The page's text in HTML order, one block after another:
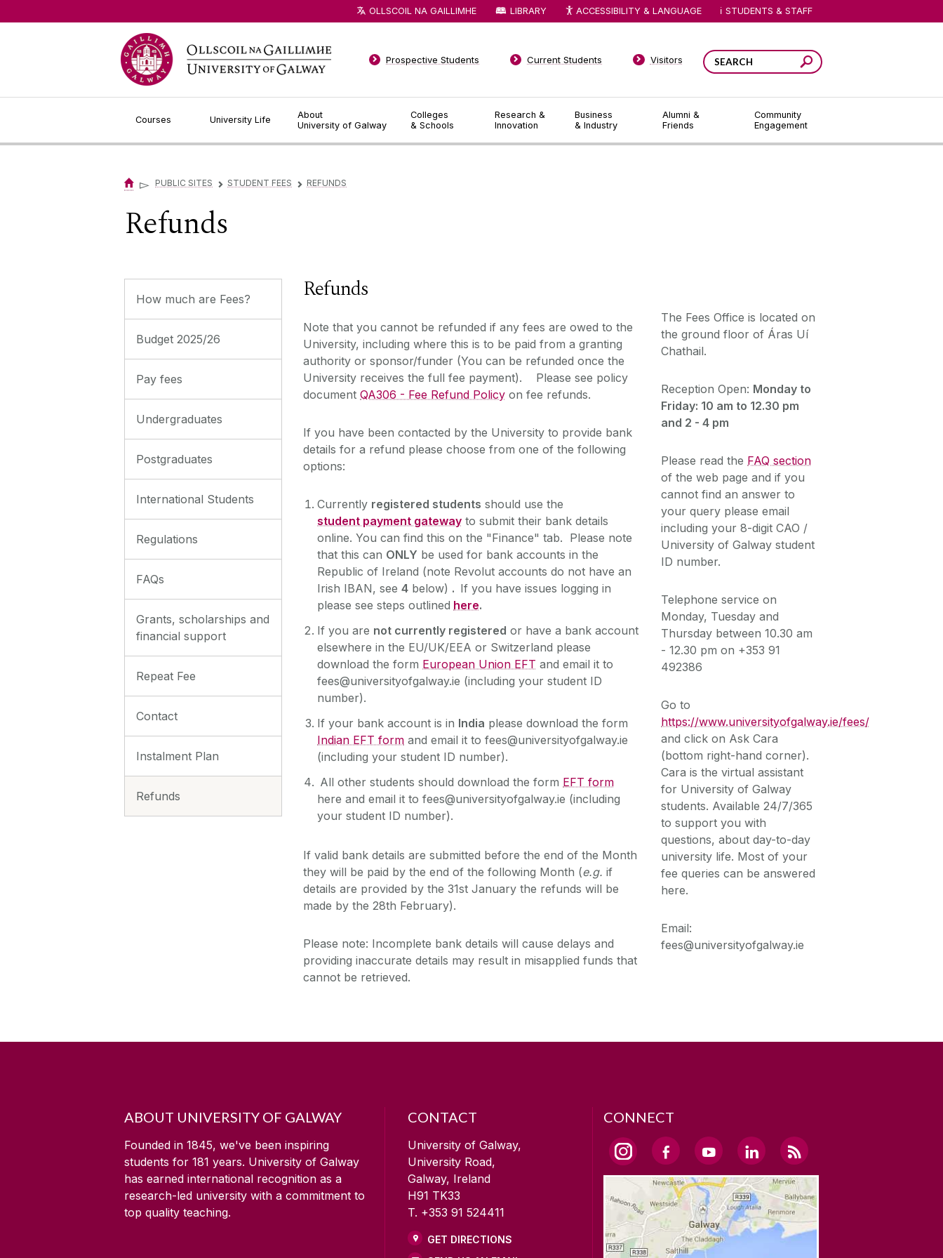
Courses University Life
About
University of Galway
Colleges
& Schools
Research &
Innovation
Business
& Industry
Alumni &
Friends
Community
Engagement
Prospective Students Current Students Visitors
OLLSCOIL NA GAILLIMHE LIBRARY ACCESSIBILITY & LANGUAGE STUDENTS & STAFF
▻ PUBLIC SITES ▻ STUDENT FEES ▻ REFUNDS
Refunds
How much are Fees?
Budget 2025/26
Pay fees
Undergraduates
Postgraduates
International Students
Regulations
FAQs
Grants, scholarships and
financial support
Repeat Fee
Contact
Instalment Plan
Refunds
Refunds
Note that you cannot be refunded if any fees are owed to the
University, including where this is to be paid from a granting
authority or sponsor/funder (You can be refunded once the
University receives the full fee payment). Please see policy
document QA306 - Fee Refund Policy on fee refunds.
If you have been contacted by the University to provide bank
details for a refund please choose from one of the following
options:
Currently registered students should use the
student payment gateway to submit their bank details
online. You can find this on the "Finance" tab. Please note
that this can ONLY be used for bank accounts in the
Republic of Ireland (note Revolut accounts do not have an
Irish IBAN, see 4 below) . If you have issues logging in
please see steps outlined here.
If you are not currently registered or have a bank account
elsewhere in the EU/UK/EEA or Switzerland please
download the form European Union EFT and email it to
fees@universityofgalway.ie (including your student ID
number).
If your bank account is in India please download the form
Indian EFT form and email it to fees@universityofgalway.ie
(including your student ID number).
All other students should download the form EFT form
here and email it to fees@universityofgalway.ie (including
your student ID number).
If valid bank details are submitted before the end of the Month
they will be paid by the end of the following Month (e.g. if
details are provided by the 31st January the refunds will be
made by the 28th February).
Please note: Incomplete bank details will cause delays and
providing inaccurate details may result in misapplied funds that
cannot be retrieved.
The Fees Office is located on
the ground floor of Áras Uí
Chathail.
Reception Open: Monday to
Friday: 10 am to 12.30 pm
and 2 - 4 pm
Please read the FAQ section
of the web page and if you
cannot find an answer to
your query please email
including your 8-digit CAO /
University of Galway student
ID number.
Telephone service on
Monday, Tuesday and
Thursday between 10.30 am
- 12.30 pm on +353 91
492386
Go to
https://www.universityofgalway.ie/fees/
and click on Ask Cara
(bottom right-hand corner).
Cara is the virtual assistant
for University of Galway
students. Available 24/7/365
to support you with
questions, about day-to-day
university life. Most of your
fee queries can be answered
here.
Email:
fees@universityofgalway.ie
ABOUT UNIVERSITY OF GALWAY
Founded in 1845, we've been inspiring
students for 181 years. University of Galway
has earned international recognition as a
research-led university with a commitment to
top quality teaching.
CONTACT
University of Galway,
University Road,
Galway, Ireland
H91 TK33
T. +353 91 524411
GET DIRECTIONS
CONNECT